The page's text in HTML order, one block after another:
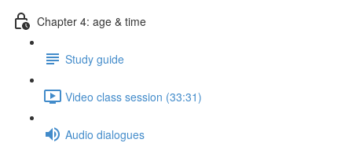
Chapter 4: age & time
Study guide
Video class session (33:31)
Audio dialogues